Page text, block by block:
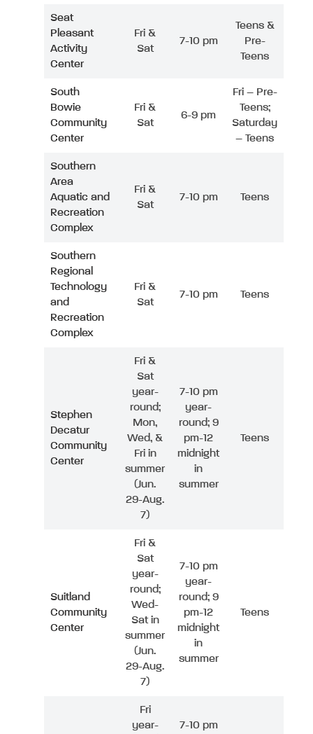
Seat
Pleasant
Activity
Center
Fri &
Sat
7-10 pm
Teens &
Pre-
Teens
South
Bowie
Community
Center
Fri &
Sat
6-9 pm
Fri – Pre-
Teens;
Saturday
– Teens
Southern
Area
Aquatic and
Recreation
Complex
Fri &
Sat
7-10 pm Teens
Southern
Regional
Technology
and
Recreation
Complex
Fri &
Sat
7-10 pm Teens
Stephen
Decatur
Community
Center
Fri &
Sat
year-
round;
Mon,
Wed, &
Fri in
summer
(Jun.
29-Aug.
7)
7-10 pm
year-
round; 9
pm-12
midnight
in
summer
Teens
Suitland
Community
Center
Fri &
Sat
year-
round;
Wed-
Sat in
summer
(Jun.
29-Aug.
7)
7-10 pm
year-
round; 9
pm-12
midnight
in
summer
Teens
Fri
year-
7-10 pm